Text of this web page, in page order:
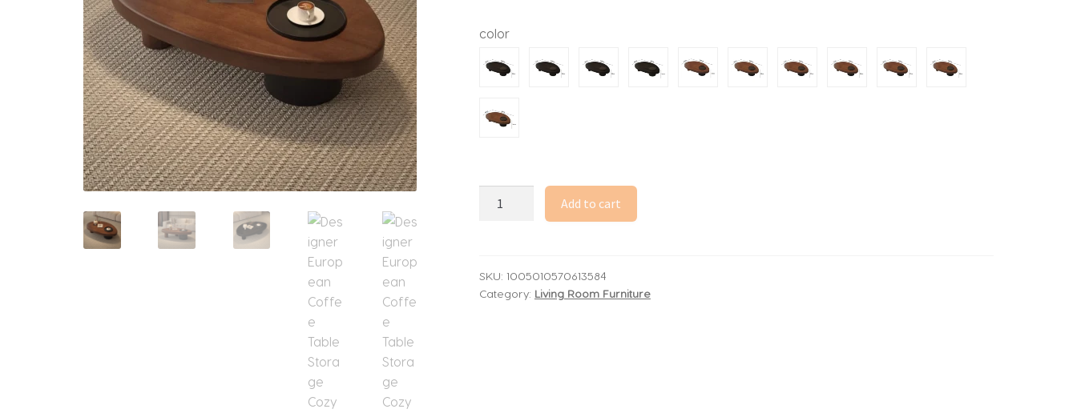
through
5,819.07$
color
Storage
Cozy
Add to cart
SKU: 1005010570613584
Category: Living Room Furniture